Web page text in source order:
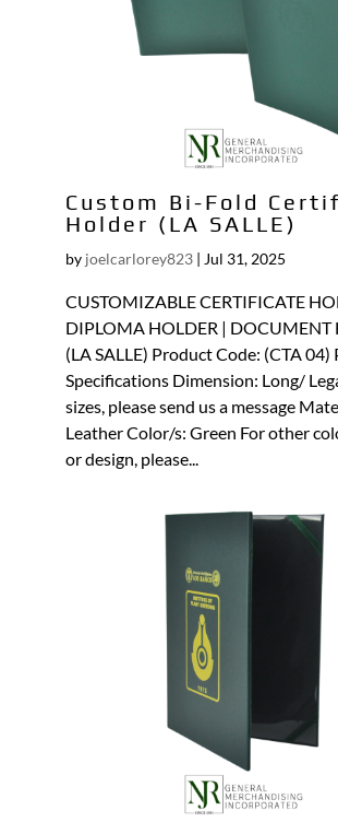
Custom Bi-Fold
Holder (LA SALLE)
by joelcarlorey823| Jul 31, 2025
CUSTOMIZABLE CERTIFICATE
DIPLOMA HOLDER | DOCUMENT
(LA SALLE) Product Code: (CTA
Specifications Dimension: Long/
sizes, please send us a message
Leather Color/s: Green For other
or design, please...